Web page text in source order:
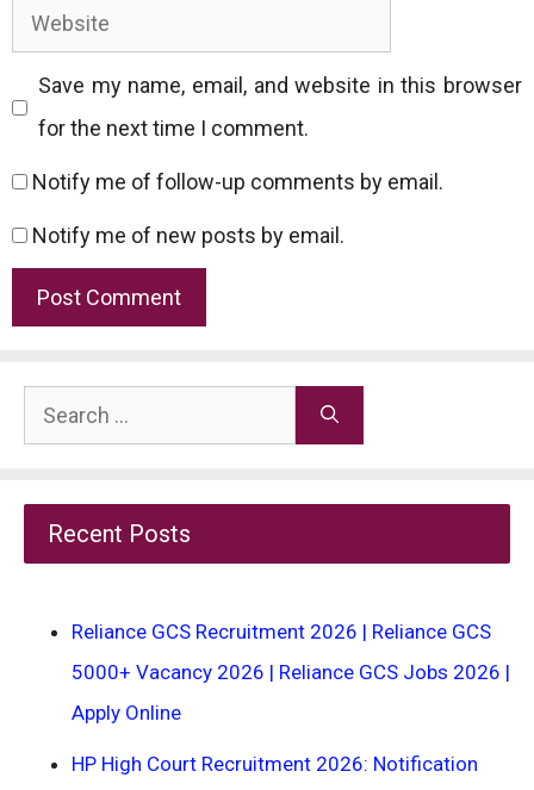
Website
Save my name, email, and website in this browser
for the next time I comment.
Notify me of follow-up comments by email.
Notify me of new posts by email.
Search
for:
Recent Posts
Reliance GCS Recruitment 2026 | Reliance GCS
5000+ Vacancy 2026 | Reliance GCS Jobs 2026 |
Apply Online
HP High Court Recruitment 2026: Notification